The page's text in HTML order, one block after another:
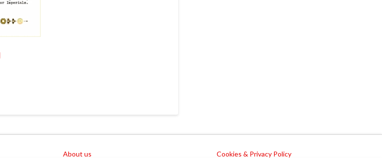
About us Cookies & Privacy Policy